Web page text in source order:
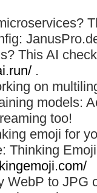
This AI
.
on
models:
too!
emoji for
Thinking
WebP to JPG